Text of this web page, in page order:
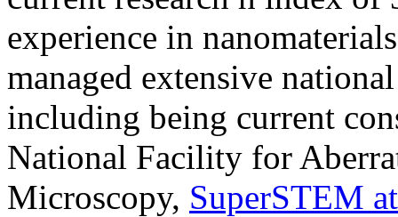
experience in
managed extensive
including being current
National Facility for
Microscopy, SuperSTEM